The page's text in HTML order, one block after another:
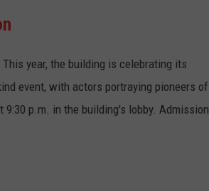
year, the building is celebrating its
event, with actors portraying pioneers of
p.m. in the building's lobby. Admission